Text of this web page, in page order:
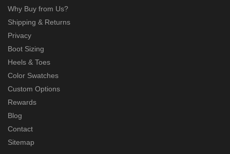
Why Buy from Us?
Shipping & Returns
Privacy
Boot Sizing
Heels & Toes
Color Swatches
Custom Options
Rewards
Blog
Contact
Sitemap